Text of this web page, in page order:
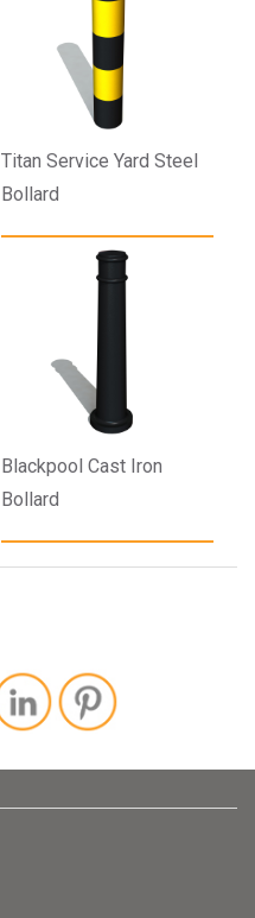
Titan Service Yard Steel
Bollard
Blackpool Cast Iron
Bollard